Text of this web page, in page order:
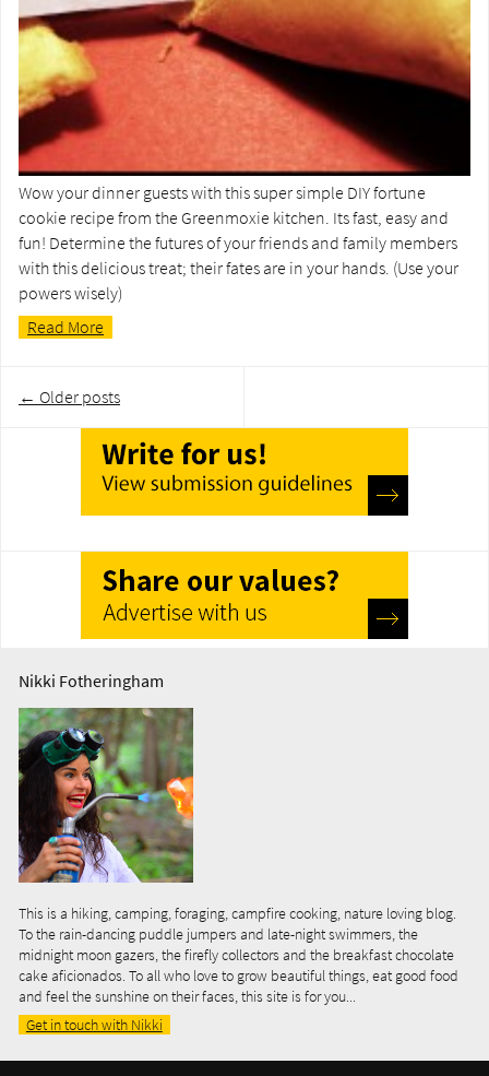
Wow your dinner guests with this super simple DIY fortune
cookie recipe from the Greenmoxie kitchen. Its fast, easy and
fun! Determine the futures of your friends and family members
with this delicious treat; their fates are in your hands. (Use your
powers wisely)
Read More
navigation
← Older posts
Nikki Fotheringham
This is a hiking, camping, foraging, campfire cooking, nature loving blog.
To the rain-dancing puddle jumpers and late-night swimmers, the
midnight moon gazers, the firefly collectors and the breakfast chocolate
cake aficionados. To all who love to grow beautiful things, eat good food
and feel the sunshine on their faces, this site is for you...
Get in touch with Nikki